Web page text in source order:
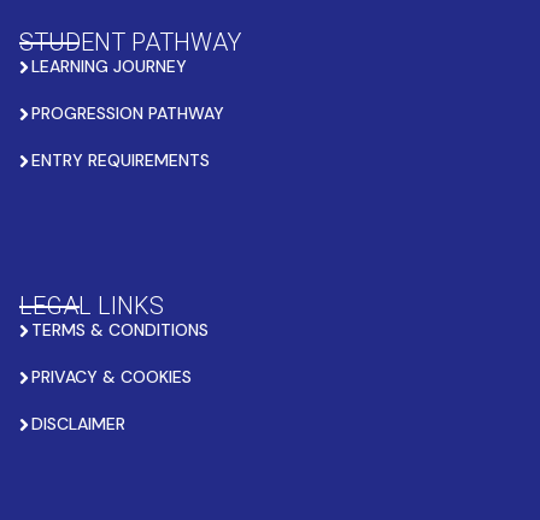
STUDENT PATHWAY
LEARNING JOURNEY
PROGRESSION PATHWAY
ENTRY REQUIREMENTS
LEGAL LINKS
TERMS & CONDITIONS
PRIVACY & COOKIES
DISCLAIMER